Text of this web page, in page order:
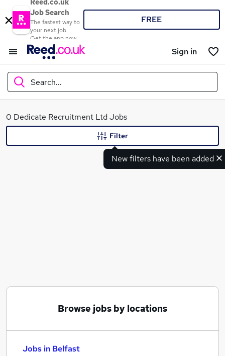
Reed.co.uk
Job Search
The fastest way to
your next job
Get the app now
FREE
Sign in
Search...
What
0 Dedicate Recruitment Ltd Jobs
New filters have been added
Filter
Browse jobs by locations
Jobs in Belfast